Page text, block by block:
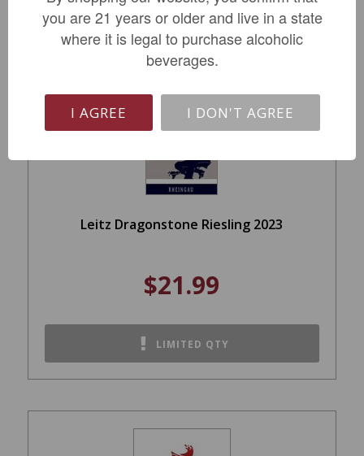
Leitz Dragonstone Riesling 2023
$21.99
LIMITED QTY
you are 21 years or older and live in a state
where it is legal to purchase alcoholic
beverages.
I AGREE I DON'T AGREE